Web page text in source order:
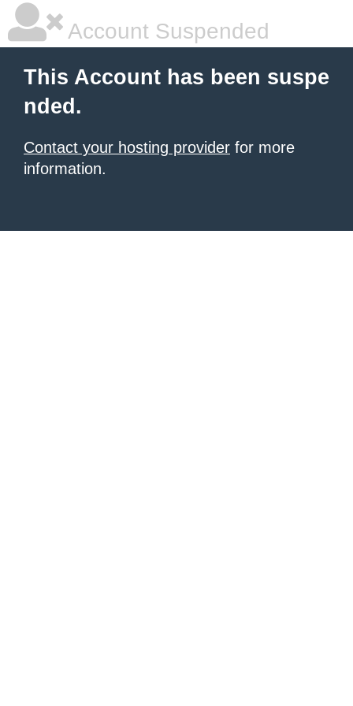
Account Suspended
This Account has been suspe
nded.
Contact your hosting provider for more
information.